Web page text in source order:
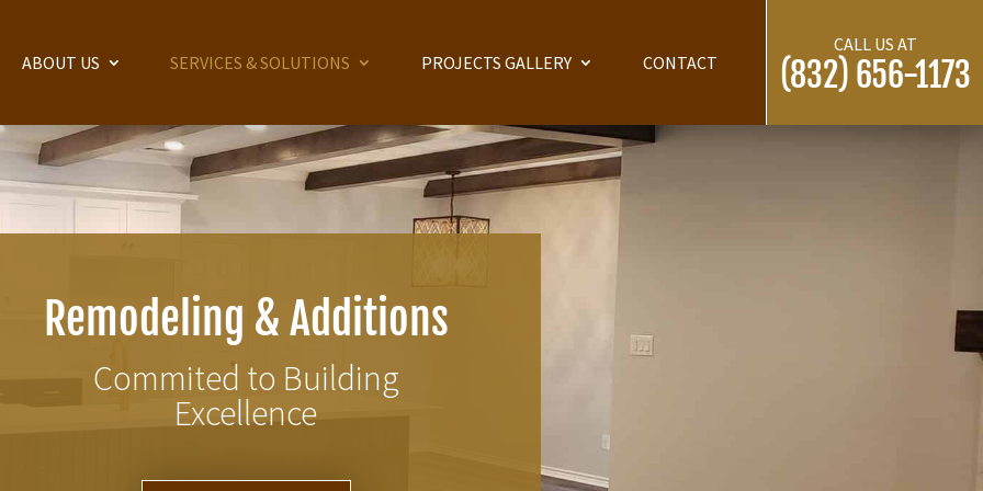
ABOUT US SERVICES & SOLUTIONS PROJECTS GALLERY CONTACT
CALL US AT
(832) 656-1173
Remodeling & Additions
Commited to Building
Excellence